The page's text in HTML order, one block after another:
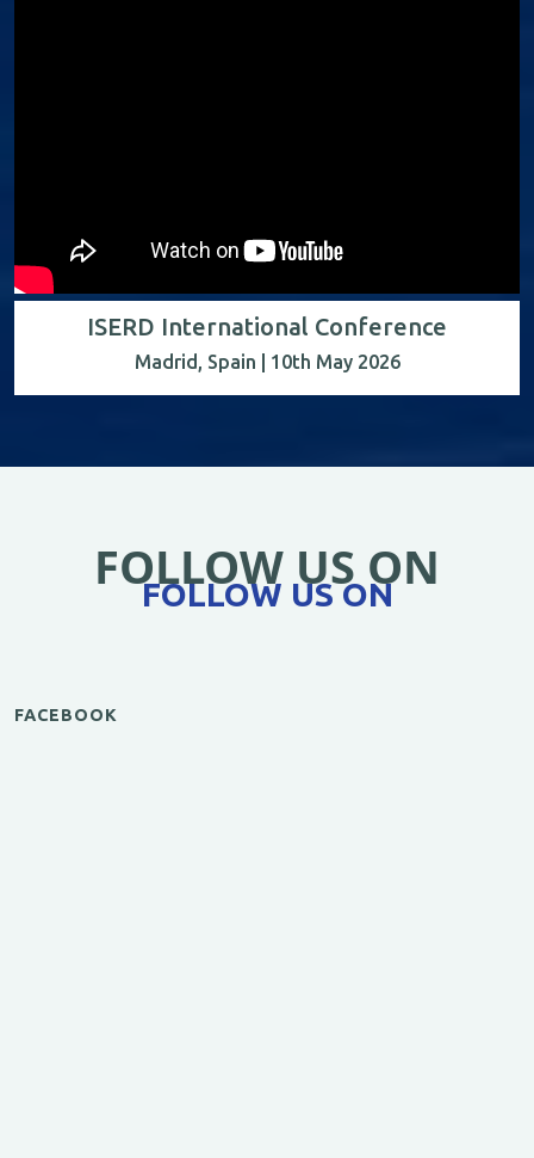
ISERD International Conference
Madrid, Spain | 10th May 2026
FOLLOW US ON
FOLLOW US ON
FACEBOOK